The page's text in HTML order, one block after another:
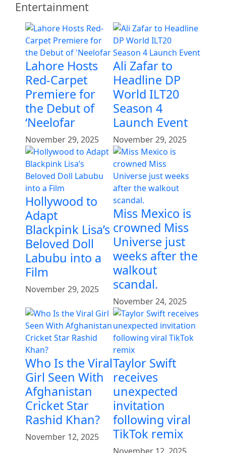
Entertainment
Lahore Hosts
Red-Carpet
Premiere for
the Debut of
‘Neelofar
November 29, 2025
Ali Zafar to
Headline DP
World ILT20
Season 4
Launch Event
November 29, 2025
Hollywood to
Adapt
Blackpink Lisa’s
Beloved Doll
Labubu into a
Film
November 29, 2025
Miss Mexico is
crowned Miss
Universe just
weeks after the
walkout
scandal.
November 24, 2025
Who Is the Viral
Girl Seen With
Afghanistan
Cricket Star
Rashid Khan?
November 12, 2025
Taylor Swift
receives
unexpected
invitation
following viral
TikTok remix